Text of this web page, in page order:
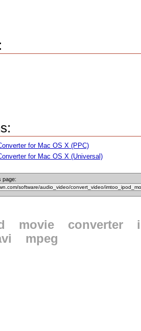
for Mac OS X (PPC)
for Mac OS X (Universal)
page:
movie converter
mpeg